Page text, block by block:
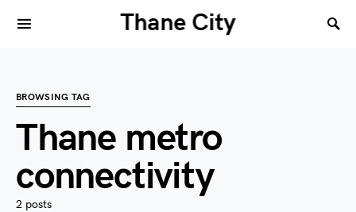
Thane City
BROWSING TAG
Thane metro
connectivity
2 posts